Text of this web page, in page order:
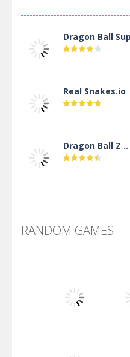
Dragon Ball
Real Snakes.io
Dragon Ball Z ..
Villainous
Santa Girl Dash
RANDOM GAMES